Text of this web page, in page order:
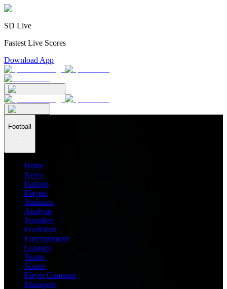
SD Live
Fastest Live Scores
Download App
Football
Home
News
Ratings
Players
Stadiums
Analysis
Transfers
Prediction
Entertainment
Leagues
Teams
Scores
Player Compare
Managers